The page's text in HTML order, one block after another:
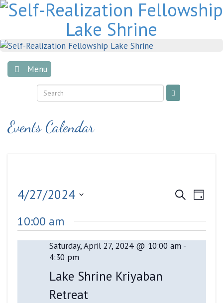
Skip
Menu
Events Calendar
Events
and
Views
SearchDay
4/27/2024
date.
10:00 am
Saturday, April 27, 2024 @ 10:00 am-
4:30 pm
Lake Shrine Kriyaban
Retreat